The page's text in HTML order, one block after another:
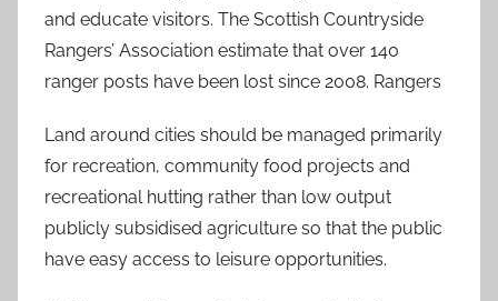
and educate visitors. The Scottish Countryside
Rangers’ Association estimate that over 140
ranger posts have been lost since 2008. Rangers
Land around cities should be managed primarily
for recreation, community food projects and
recreational hutting rather than low output
publicly subsidised agriculture so that the public
have easy access to leisure opportunities.